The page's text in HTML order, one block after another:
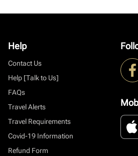
Help
Contact Us
Help [Talk to Us]
FAQs
Travel Alerts
Travel Requirements
Covid-19 Information
Refund Form